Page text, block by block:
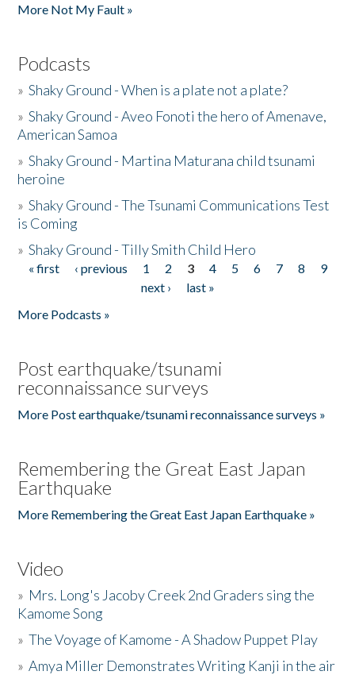
More Not My Fault »
Podcasts
»Shaky Ground - When is a plate not a plate?
»Shaky Ground - Aveo Fonoti the hero of Amenave,
American Samoa
»Shaky Ground - Martina Maturana child tsunami
heroine
»Shaky Ground - The Tsunami Communications Test
is Coming
»Shaky Ground - Tilly Smith Child Hero
Pages
« first ‹ previous 1 2 3 4 5 6 7 8
9
next ›
last »
More Podcasts »
Post earthquake/tsunami
reconnaissance surveys
More Post earthquake/tsunami reconnaissance surveys »
Remembering the Great East Japan
Earthquake
More Remembering the Great East Japan Earthquake »
Video
» Mrs. Long's Jacoby Creek 2nd Graders sing the
Kamome Song
»The Voyage of Kamome - A Shadow Puppet Play
»Amya Miller Demonstrates Writing Kanji in the air